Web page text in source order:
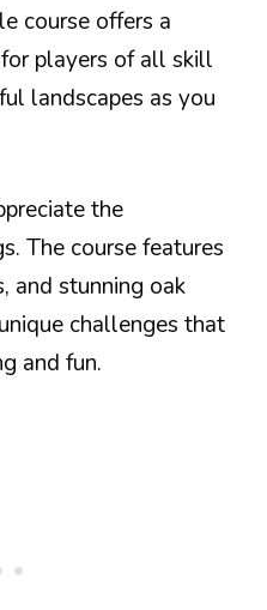
course offers a
players of all skill
landscapes as you
the
The course features
and stunning oak
challenges that
and fun.